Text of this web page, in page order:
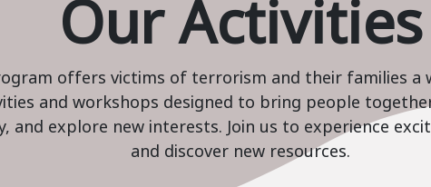
Our Activities
offers victims of terrorism and their families a
and workshops designed to bring people
and explore new interests. Join us to experience
and discover new resources.